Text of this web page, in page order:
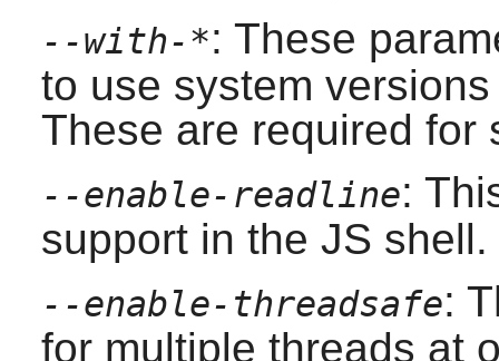
--with-*: These
to use system
These are required for
--enable-readline:
support in the JS shell.
--enable-threadsafe:
for multiple threads at